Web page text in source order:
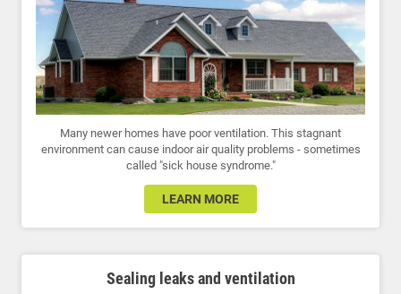
Many newer homes have poor ventilation. This stagnant
environment can cause indoor air quality problems - sometimes
called "sick house syndrome."
LEARN MORE
Sealing leaks and ventilation